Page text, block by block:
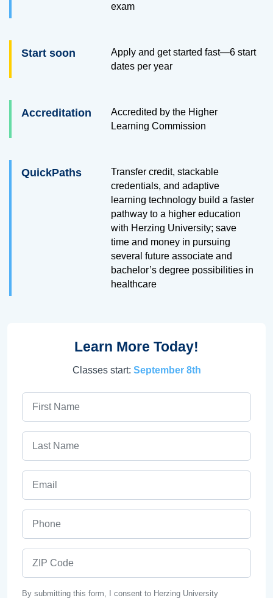
exam
Start soon
Apply and get started fast—6 start
dates per year
Accreditation
Accredited by the Higher
Learning Commission
QuickPaths
Transfer credit, stackable
credentials, and adaptive
learning technology build a faster
pathway to a higher education
with Herzing University; save
time and money in pursuing
several future associate and
bachelor’s degree possibilities in
healthcare
Learn More Today!
Classes start: September 8th
By submitting this form, I consent to Herzing University